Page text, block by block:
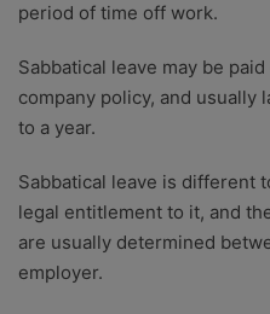
period of time off work.
Sabbatical leave may be
company policy, and usually
to a year.
Sabbatical leave is different
legal entitlement to it, and
are usually determined
employer.